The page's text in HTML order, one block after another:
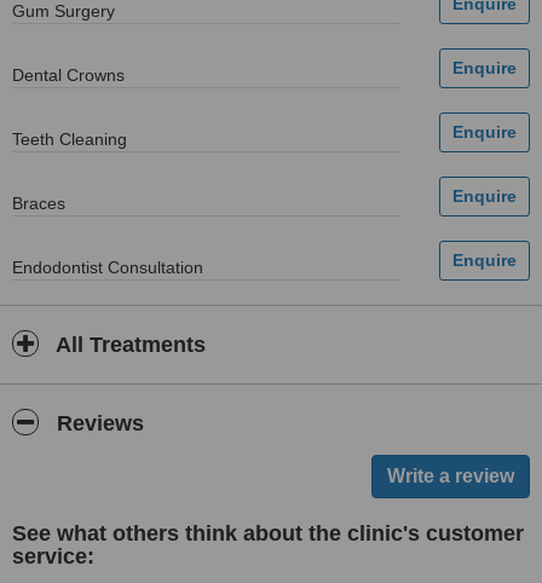
Gum Surgery
Dental Crowns
Teeth Cleaning
Braces
Endodontist Consultation
All Treatments
Reviews
See what others think about the clinic's customer
service: